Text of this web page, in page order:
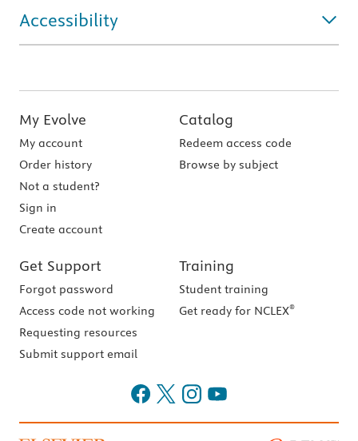
Accessibility
My Evolve
My account
Order history
Not a student?
Sign in
Create account
Catalog
Redeem access code
Browse by subject
Get Support
Forgot password
Access code not working
Requesting resources
Submit support email
Training
Student training
Get ready for NCLEX®